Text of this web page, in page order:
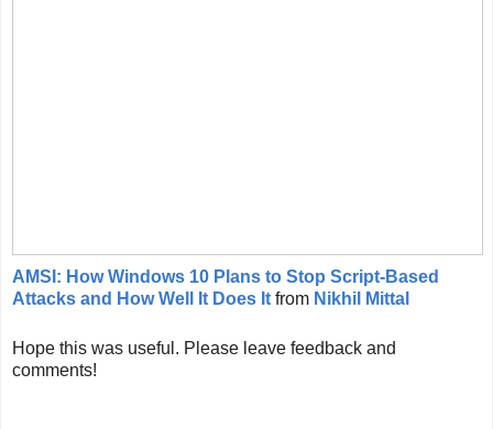
AMSI: How Windows 10 Plans to Stop Script-Based
Attacks and How Well It Does It from Nikhil Mittal
Hope this was useful. Please leave feedback and
comments!